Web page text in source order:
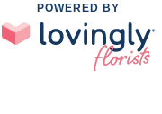
POWERED BY